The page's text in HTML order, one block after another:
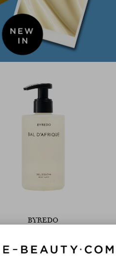
BYREDO
$ 57.00 / 225 ml